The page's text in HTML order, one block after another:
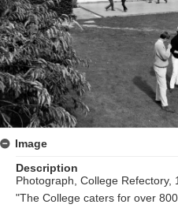
Image
Description
Photograph, College Refectory,
"The College caters for over